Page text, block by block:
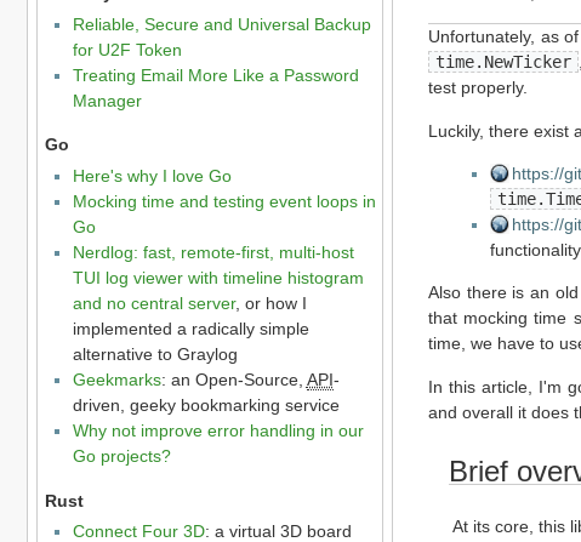
Reliable, Secure and Universal Backup
for U2F Token
Treating Email More Like a Password
Manager
Go
Here's why I love Go
Mocking time and testing event loops in
Go
Nerdlog: fast, remote-first, multi-host
TUI log viewer with timeline histogram
and no central server, or how I
implemented a radically simple
alternative to Graylog
Geekmarks: an Open-Source, API-
driven, geeky bookmarking service
Why not improve error handling in our
Go projects?
Rust
Connect Four 3D: a virtual 3D board
Unfortunately, as
time.NewTicker
test properly.
Luckily, there exist
https://
https://
Also there is an
that mocking time
time, we have to
In this article, I'm
and overall it does
Brief
At its core, this